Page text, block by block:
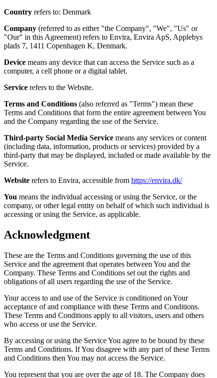
Country refers to: Denmark
Company (referred to as either "the Company", "We", "Us" or
"Our" in this Agreement) refers to Envira, Envira ApS, Applebys
plads 7, 1411 Copenhagen K, Denmark.
Device means any device that can access the Service such as a
computer, a cell phone or a digital tablet.
Service refers to the Website.
Terms and Conditions (also referred as "Terms") mean these
Terms and Conditions that form the entire agreement between You
and the Company regarding the use of the Service.
Third-party Social Media Service means any services or content
(including data, information, products or services) provided by a
third-party that may be displayed, included or made available by the
Service.
Website refers to Envira, accessible from https://envira.dk/
You means the individual accessing or using the Service, or the
company, or other legal entity on behalf of which such individual is
accessing or using the Service, as applicable.
Acknowledgment
These are the Terms and Conditions governing the use of this
Service and the agreement that operates between You and the
Company. These Terms and Conditions set out the rights and
obligations of all users regarding the use of the Service.
Your access to and use of the Service is conditioned on Your
acceptance of and compliance with these Terms and Conditions.
These Terms and Conditions apply to all visitors, users and others
who access or use the Service.
By accessing or using the Service You agree to be bound by these
Terms and Conditions. If You disagree with any part of these Terms
and Conditions then You may not access the Service.
You represent that you are over the age of 18. The Company does